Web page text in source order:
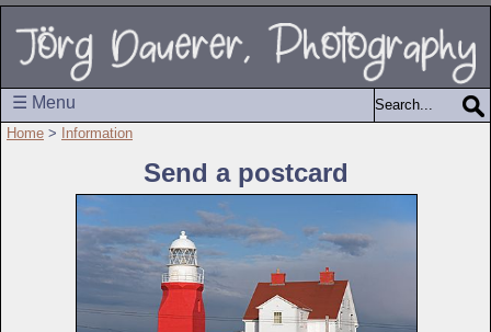
☰ Menu
Home > Information
Send a postcard